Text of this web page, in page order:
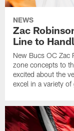
NEWS
Zac
Line to
New Bucs OC Zac
zone concepts to
excited about the
excel in a variety